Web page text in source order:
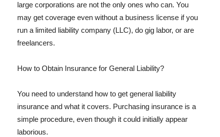
large corporations are not the only ones who can. You
may get coverage even without a business license if you
run a limited liability company (LLC), do gig labor, or are
freelancers.
How to Obtain Insurance for General Liability?
You need to understand how to get general liability
insurance and what it covers. Purchasing insurance is a
simple procedure, even though it could initially appear
laborious.